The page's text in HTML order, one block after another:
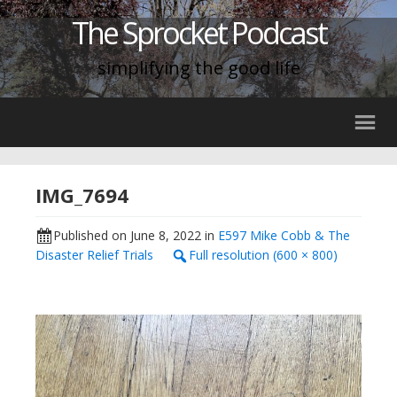
The Sprocket Podcast
simplifying the good life
IMG_7694
Published on June 8, 2022 in E597 Mike Cobb & The
Disaster Relief Trials
Full resolution (600 × 800)